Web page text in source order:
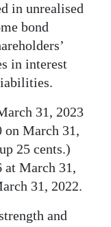
in unrealised
bond
in interest
31, 2023
on March 31,
25 cents.)
at March 31,
31, 2022.
and